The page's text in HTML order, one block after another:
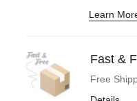
Learn
Fast &
Free